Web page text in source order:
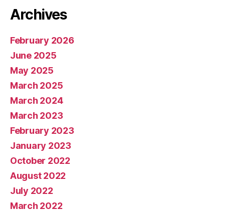
Archives
February 2026
June 2025
May 2025
March 2025
March 2024
March 2023
February 2023
January 2023
October 2022
August 2022
July 2022
March 2022